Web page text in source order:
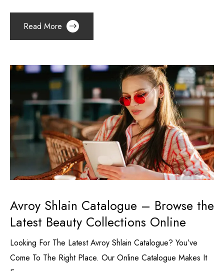
Read More
Avroy Shlain Catalogue – Browse the
Latest Beauty Collections Online
Looking For The Latest Avroy Shlain Catalogue? You’ve
Come To The Right Place. Our Online Catalogue Makes It